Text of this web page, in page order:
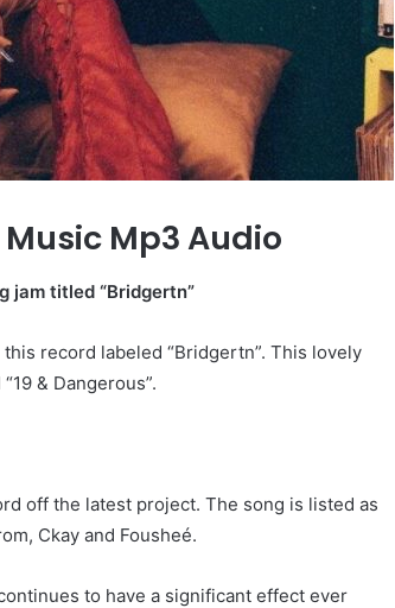
Mp3 Audio
jam titled “Bridgertn”
record labeled “Bridgertn”. This lovely
& Dangerous”.
off the latest project. The song is listed as
Ckay and Fousheé.
to have a significant effect ever